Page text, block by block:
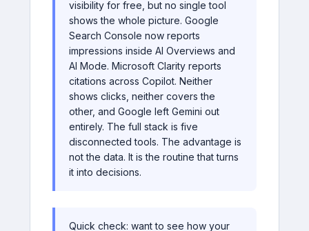
visibility for free, but no single tool
shows the whole picture. Google
Search Console now reports
impressions inside AI Overviews and
AI Mode. Microsoft Clarity reports
citations across Copilot. Neither
shows clicks, neither covers the
other, and Google left Gemini out
entirely. The full stack is five
disconnected tools. The advantage is
not the data. It is the routine that turns
it into decisions.
Quick check: want to see how your